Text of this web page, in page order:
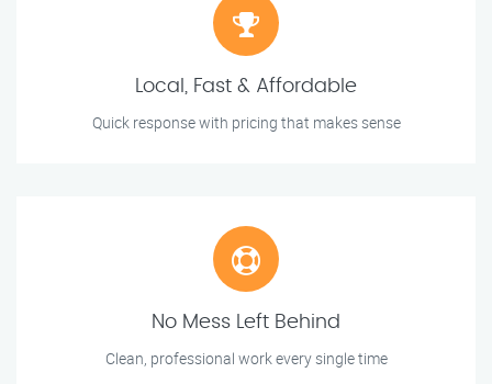
Local, Fast & Affordable
Quick response with pricing that makes sense
No Mess Left Behind
Clean, professional work every single time